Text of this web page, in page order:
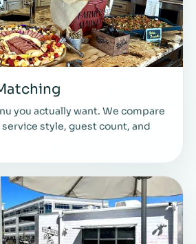
you actually want. We compare
style, guest count, and